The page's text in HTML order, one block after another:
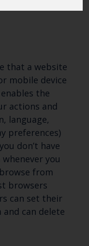
Change
(MCCIP)
that a website
mobile device
the
actions and
language,
preferences)
don’t have
you
from
browsers
can set their
can delete